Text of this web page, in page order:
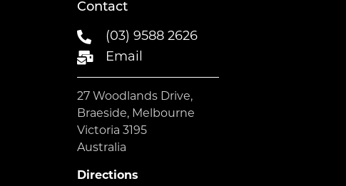
Contact
(03) 9588 2626
Email
27 Woodlands Drive,
Braeside, Melbourne
Victoria 3195
Australia
Directions